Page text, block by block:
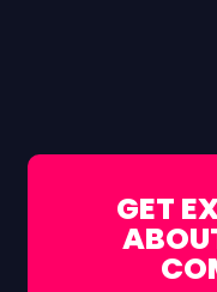
GET